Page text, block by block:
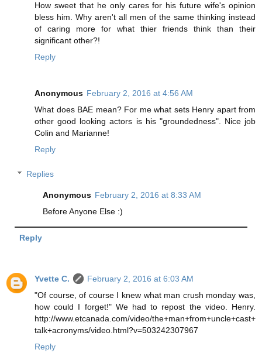
How sweet that he only cares for his future wife's opinion
bless him. Why aren't all men of the same thinking instead
of caring more for what thier friends think than their
significant other?!
Reply
Anonymous February 2, 2016 at 4:56 AM
What does BAE mean? For me what sets Henry apart from
other good looking actors is his "groundedness". Nice job
Colin and Marianne!
Reply
Replies
Anonymous February 2, 2016 at 8:33 AM
Before Anyone Else :)
Reply
Yvette C.
February 2, 2016 at 6:03 AM
"Of course, of course I knew what man crush monday was,
how could I forget!" We had to repost the video. Henry.
http://www.etcanada.com/video/the+man+from+uncle+cast+
talk+acronyms/video.html?v=503242307967
Reply